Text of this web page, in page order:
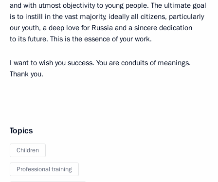
and with utmost objectivity to young people. The ultimate goal
is to instill in the vast majority, ideally all citizens, particularly
our youth, a deep love for Russia and a sincere dedication
to its future. This is the essence of your work.
I want to wish you success. You are conduits of meanings.
Thank you.
Topics
Children
Professional training